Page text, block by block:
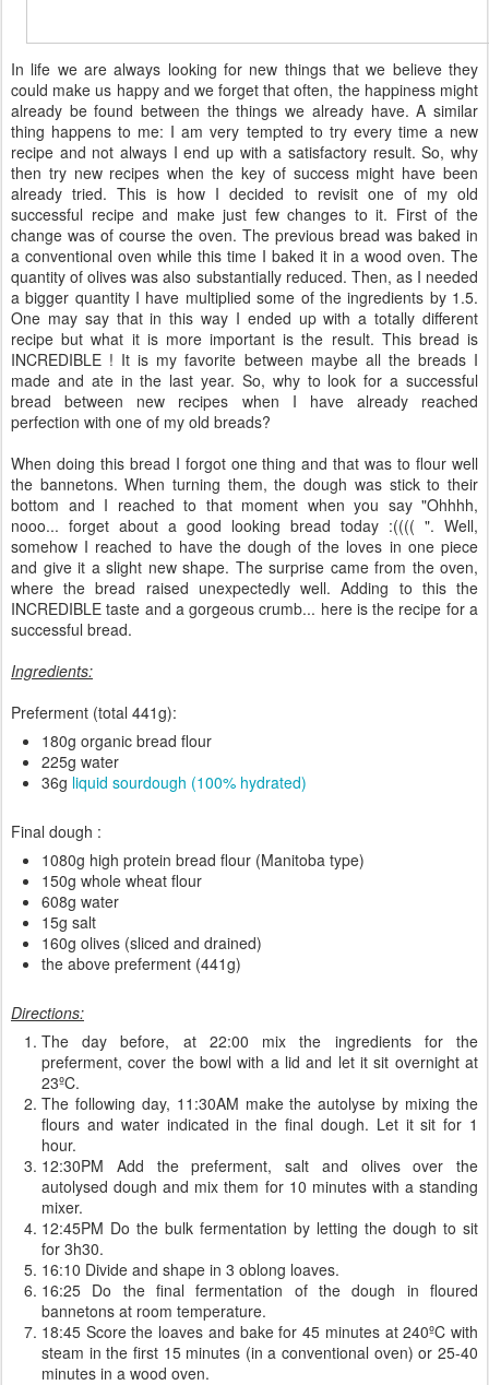
In life we are always looking for new things that we believe they
could make us happy and we forget that often, the happiness might
already be found between the things we already have. A similar
thing happens to me: I am very tempted to try every time a new
recipe and not always I end up with a satisfactory result. So, why
then try new recipes when the key of success might have been
already tried. This is how I decided to revisit one of my old
successful recipe and make just few changes to it. First of the
change was of course the oven. The previous bread was baked in
a conventional oven while this time I baked it in a wood oven. The
quantity of olives was also substantially reduced. Then, as I needed
a bigger quantity I have multiplied some of the ingredients by 1.5.
One may say that in this way I ended up with a totally different
recipe but what it is more important is the result. This bread is
INCREDIBLE ! It is my favorite between maybe all the breads I
made and ate in the last year. So, why to look for a successful
bread between new recipes when I have already reached
perfection with one of my old breads?
When doing this bread I forgot one thing and that was to flour well
the bannetons. When turning them, the dough was stick to their
bottom and I reached to that moment when you say "Ohhhh,
nooo... forget about a good looking bread today :(((( ". Well,
somehow I reached to have the dough of the loves in one piece
and give it a slight new shape. The surprise came from the oven,
where the bread raised unexpectedly well. Adding to this the
INCREDIBLE taste and a gorgeous crumb... here is the recipe for a
successful bread.
Ingredients:
Preferment (total 441g):
180g organic bread flour
225g water
36g liquid sourdough (100% hydrated)
Final dough :
1080g high protein bread flour (Manitoba type)
150g whole wheat flour
608g water
15g salt
160g olives (sliced and drained)
the above preferment (441g)
Directions:
The day before, at 22:00 mix the ingredients for the
preferment, cover the bowl with a lid and let it sit overnight at
23ºC.
The following day, 11:30AM make the autolyse by mixing the
flours and water indicated in the final dough. Let it sit for 1
hour.
12:30PM Add the preferment, salt and olives over the
autolysed dough and mix them for 10 minutes with a standing
mixer.
12:45PM Do the bulk fermentation by letting the dough to sit
for 3h30.
16:10 Divide and shape in 3 oblong loaves.
16:25 Do the final fermentation of the dough in floured
bannetons at room temperature.
18:45 Score the loaves and bake for 45 minutes at 240ºC with
steam in the first 15 minutes (in a conventional oven) or 25-40
minutes in a wood oven.